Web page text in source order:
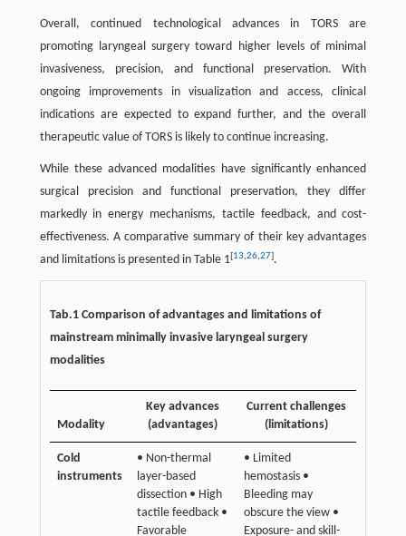
Overall, continued technological advances in TORS are
promoting laryngeal surgery toward higher levels of minimal
invasiveness, precision, and functional preservation. With
ongoing improvements in visualization and access, clinical
indications are expected to expand further, and the overall
therapeutic value of TORS is likely to continue increasing.
While these advanced modalities have significantly enhanced
surgical precision and functional preservation, they differ
markedly in energy mechanisms, tactile feedback, and cost-
effectiveness. A comparative summary of their key advantages
and limitations is presented in Table 1[13,26,27].
Tab.1 Comparison of advantages and limitations of
mainstream minimally invasive laryngeal surgery
modalities
Modality
Key advances
(advantages)
Current challenges
(limitations)
Cold
instruments
• Non-thermal
layer-based
dissection • High
tactile feedback •
Favorable
• Limited
hemostasis •
Bleeding may
obscure the view •
Exposure- and skill-